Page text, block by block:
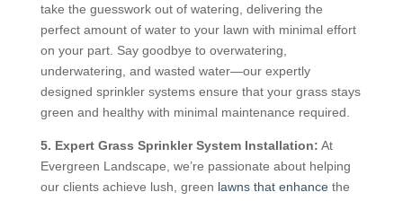
take the guesswork out of watering, delivering the
perfect amount of water to your lawn with minimal effort
on your part. Say goodbye to overwatering,
underwatering, and wasted water—our expertly
designed sprinkler systems ensure that your grass stays
green and healthy with minimal maintenance required.
5. Expert Grass Sprinkler System Installation: At
Evergreen Landscape, we’re passionate about helping
our clients achieve lush, green lawns that enhancethe